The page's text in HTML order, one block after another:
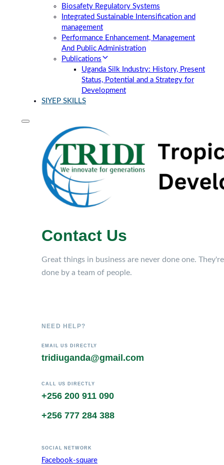
Biosafety Regulatory Systems
Integrated Sustainable Intensification and
management
Performance Enhancement, Management
And Public Administration
Publications
Uganda Silk Industry: History, Present
Status, Potential and a Strategy for
Development
SIYEP SKILLS
Contact Us
Great things in business are never done one. They're
done by a team of people.
NEED HELP?
EMAIL US DIRECTLY
tridiuganda@gmail.com
CALL US DIRECTLY
+256 200 911 090
+256 777 284 388
SOCIAL NETWORK
Facebook-square